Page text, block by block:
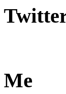
Me